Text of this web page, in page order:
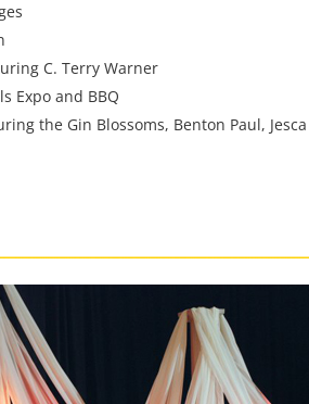
C. Terry Warner
Expo and BBQ
the Gin Blossoms, Benton Paul,